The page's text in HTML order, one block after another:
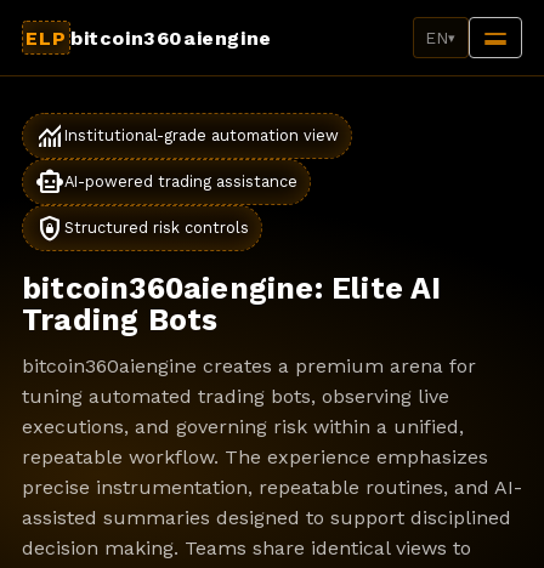
ELP bitcoin360aiengine EN▾
monitoring Institutional-grade automation view
smart_toyAI-powered trading assistance
shield_lock Structured risk controls
bitcoin360aiengine: Elite AI
Trading Bots
bitcoin360aiengine creates a premium arena for
tuning automated trading bots, observing live
executions, and governing risk within a unified,
repeatable workflow. The experience emphasizes
precise instrumentation, repeatable routines, and AI-
assisted summaries designed to support disciplined
decision making. Teams share identical views to